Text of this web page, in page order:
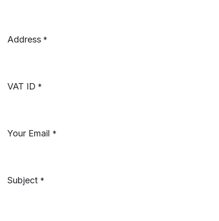
Address *
VAT ID *
Your Email *
Subject *